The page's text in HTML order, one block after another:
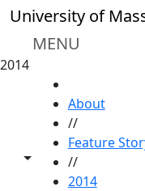
Skip to main content
University of
MENU
2014
Toggle share controls
About
//
Feature
//
2014